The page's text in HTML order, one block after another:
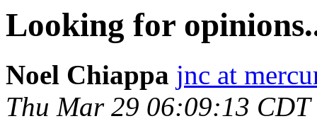
Looking for
Noel Chiappa jnc at
Thu Mar 29 06:09:13 CDT